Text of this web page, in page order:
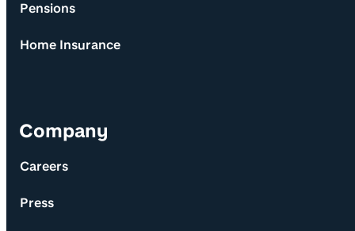
Pensions
Home Insurance
Company
Careers
Press